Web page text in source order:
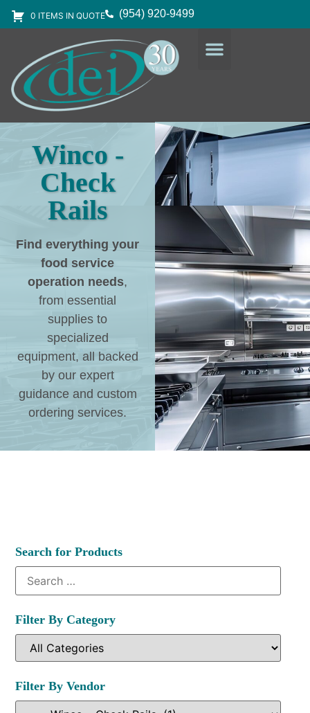
0 ITEMS IN QUOTE (954) 920-9499
Winco -
Check
Rails
Find everything your
food service
operation needs,
from essential
supplies to
specialized
equipment, all backed
by our expert
guidance and custom
ordering services.
Search for Products
Filter By Category
Filter By Vendor